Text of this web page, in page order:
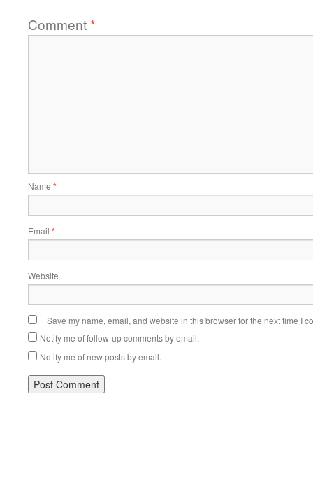
Comment*
Name *
Email *
Website
Save my name, email, and website in this browser for the next time I
Notify me of follow-up comments by email.
Notify me of new posts by email.